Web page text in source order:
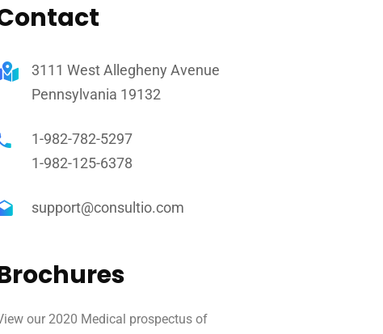
3111 West Allegheny Avenue
Pennsylvania 19132
1-982-782-5297
1-982-125-6378
support@consultio.com
our 2020 Medical prospectus of